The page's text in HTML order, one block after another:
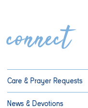
connect
Care & Prayer Requests
News & Devotions